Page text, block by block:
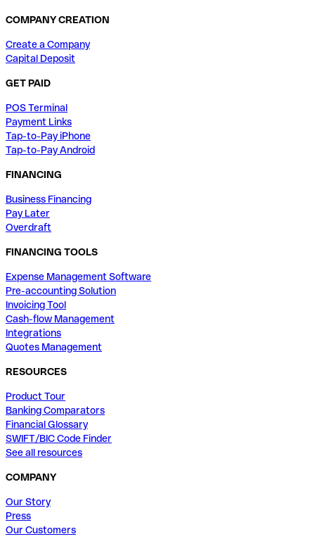
COMPANY CREATION
Create a Company
Capital Deposit
GET PAID
POS Terminal
Payment Links
Tap-to-Pay iPhone
Tap-to-Pay Android
FINANCING
Business Financing
Pay Later
Overdraft
FINANCING TOOLS
Expense Management Software
Pre-accounting Solution
Invoicing Tool
Cash-flow Management
Integrations
Quotes Management
RESOURCES
Product Tour
Banking Comparators
Financial Glossary
SWIFT/BIC Code Finder
See all resources
COMPANY
Our Story
Press
Our Customers